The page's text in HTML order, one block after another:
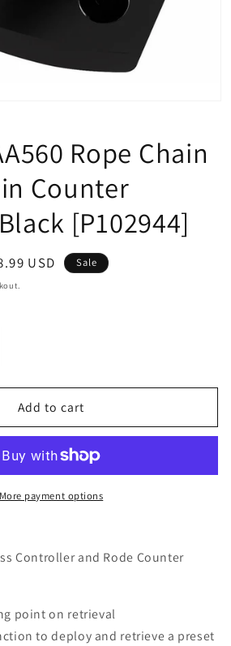
Rope Chain
Counter
[P102944]
USD Sale
Add to cart
More payment options
Controller and Rode Counter
point on retrieval
to deploy and retrieve a preset